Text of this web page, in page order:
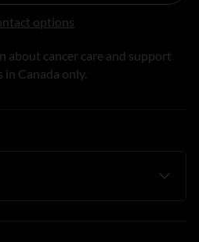
options
about cancer care and support
in Canada only.